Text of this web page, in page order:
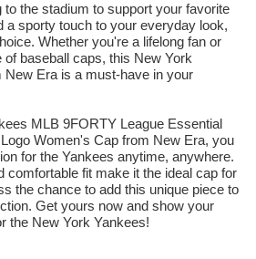
to the stadium to support your favorite
a sporty touch to your everyday look,
Whether you're a lifelong fan or
of baseball caps, this New York
Era is a must-have in your
MLB 9FORTY League Essential
Women's Cap from New Era, you
for the Yankees anytime, anywhere.
comfortable fit make it the ideal cap for
the chance to add this unique piece to
Get yours now and show your
the New York Yankees!